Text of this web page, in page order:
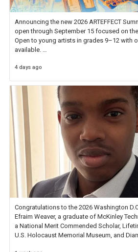
Announcing the new 2026 ARTEFFECT
open through September 15 focused on the
Open to young artists in grades 9–12 with
available.
Check out more than 40 Unsung Heroes
4 days ago
Congratulations to the 2026 Washington
Efraim Weaver, a graduate of McKinley
a National Merit Commended Scholar,
U.S. Holocaust Memorial Museum, and